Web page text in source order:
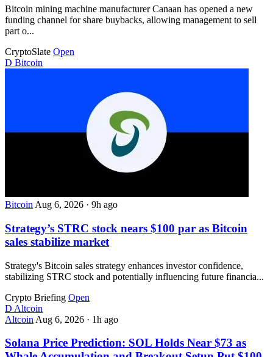
Bitcoin mining machine manufacturer Canaan has opened a new
funding channel for share buybacks, allowing management to sell
part o...
CryptoSlate Open
D Bitcoin
Bitcoin Aug 6, 2026 · 9h ago
Strategy’s STRC stock nears $100 par as Bitcoin
sales stabilize market
Strategy's Bitcoin sales strategy enhances investor confidence,
stabilizing STRC stock and potentially influencing future financia...
Crypto Briefing Open
D Altcoin
Altcoin Aug 6, 2026 · 1h ago
Solana Price Prediction: SOL Holds Near $73 as